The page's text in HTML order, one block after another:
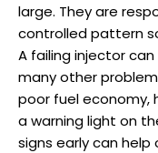
large. They are
controlled pattern
A failing injector
many other
poor fuel economy,
a warning light on
signs early can help